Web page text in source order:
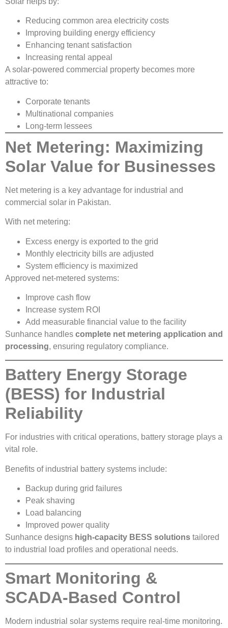
Reducing common area electricity costs
Improving building energy efficiency
Enhancing tenant satisfaction
Increasing rental appeal
A solar-powered commercial property becomes more
attractive to:
Corporate tenants
Multinational companies
Long-term lessees
Net Metering: Maximizing
Solar Value for Businesses
Net metering is a key advantage for industrial and
commercial solar in Pakistan.
With net metering:
Excess energy is exported to the grid
Monthly electricity bills are adjusted
System efficiency is maximized
Approved net-metered systems:
Improve cash flow
Increase system ROI
Add measurable financial value to the facility
Sunhance handles complete net metering application and
processing, ensuring regulatory compliance.
Battery Energy Storage
(BESS) for Industrial
Reliability
For industries with critical operations, battery storage plays a
vital role.
Benefits of industrial battery systems include:
Backup during grid failures
Peak shaving
Load balancing
Improved power quality
Sunhance designs high-capacity BESS solutions tailored
to industrial load profiles and operational needs.
Smart Monitoring &
SCADA-Based Control
Modern industrial solar systems require real-time monitoring.